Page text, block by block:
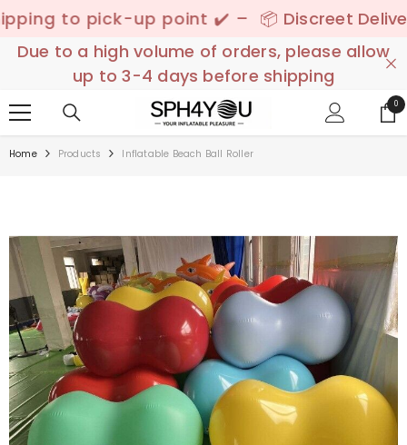
pick-up point ✔️ – 📦 Discreet Delivery - 🚚
Due to a high volume of orders, please allow
up to 3-4 days before shipping
00
Home Products Inflatable Beach Ball Roller